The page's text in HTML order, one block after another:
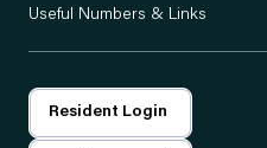
Useful Numbers & Links
Resident Login